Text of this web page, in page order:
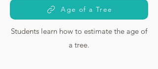
Age of a Tree
Students learn how to estimate the age of
a tree.